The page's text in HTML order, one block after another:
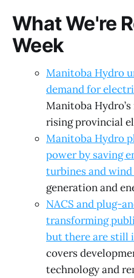
What We're
Week
Manitoba Hydro
demand for
Manitoba
rising provincial
Manitoba Hydro
power by saving
turbines and
generation and
NACS and plug-
transforming
but there are still
covers
technology and